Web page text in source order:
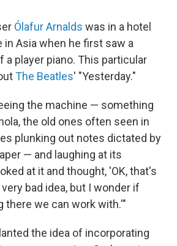
Ólafur Arnalds was in a hotel
in Asia when he first saw a
a player piano. This particular
The Beatles' "Yesterday."
the machine — something
the old ones often seen in
plunking out notes dictated by
— and laughing at its
at it and thought, 'OK, that's
bad idea, but I wonder if
there we can work with.'"
the idea of incorporating